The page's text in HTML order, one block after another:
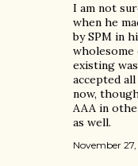
I am not
when he
by SPM in
existing
accepted
now,
AAA in
as well.
November